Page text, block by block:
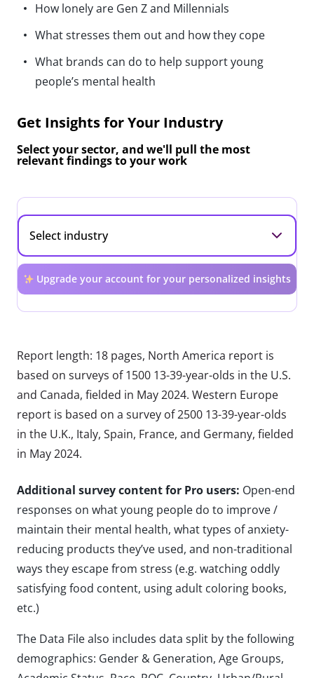
How lonely are Gen Z and Millennials
What stresses them out and how they cope
What brands can do to help support young
people’s mental health
Get Insights for Your Industry
Select your sector, and we'll pull the most
relevant findings to your work
Upgrade your account for your personalized insights
Report length: 18 pages, North America report is
based on surveys of 1500 13-39-year-olds in the U.S.
and Canada, fielded in May 2024. Western Europe
report is based on a survey of 2500 13-39-year-olds
in the U.K., Italy, Spain, France, and Germany, fielded
in May 2024.
Additional survey content for Pro users: Open-end
responses on what young people do to improve /
maintain their mental health, what types of anxiety-
reducing products they’ve used, and non-traditional
ways they escape from stress (e.g. watching oddly
satisfying food content, using adult coloring books,
etc.)
The Data File also includes data split by the following
demographics: Gender & Generation, Age Groups,